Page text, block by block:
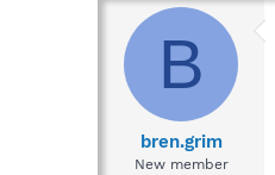
r
a
d
a
r
a
e
B
bren.grim
New member